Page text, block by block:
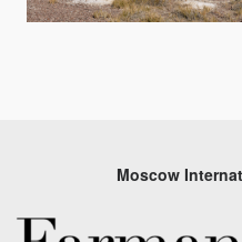
Moscow